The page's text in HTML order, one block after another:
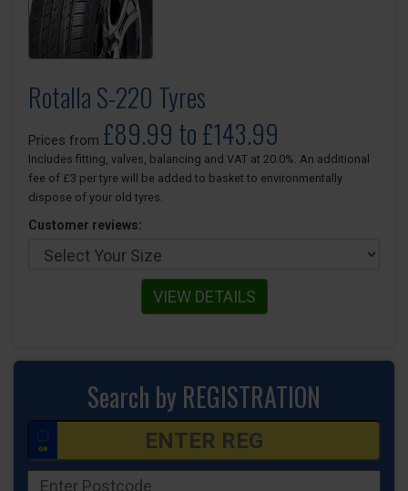
Rotalla S-220 Tyres
Prices from £89.99 to £143.99
Includes fitting, valves, balancing and VAT at 20.0%. An additional
fee of £3 per tyre will be added to basket to environmentally
dispose of your old tyres.
Customer reviews:
VIEW DETAILS
Search by REGISTRATION